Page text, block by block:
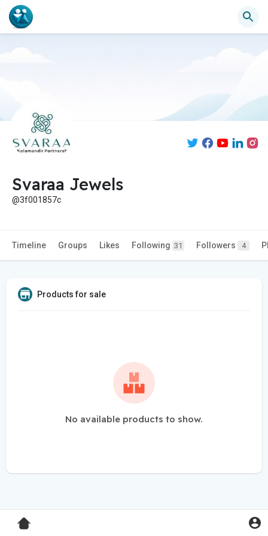
Svaraa Jewels
@3f001857c
Timeline Groups Likes Following 31 Followers 4
Products for sale
No available products to show.